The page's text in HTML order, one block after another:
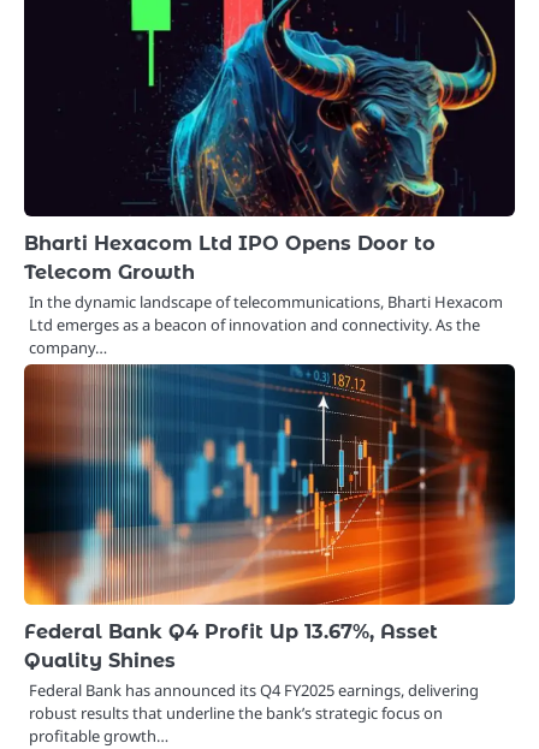
Bharti Hexacom Ltd IPO Opens Door to
Telecom Growth
In the dynamic landscape of telecommunications, Bharti Hexacom
Ltd emerges as a beacon of innovation and connectivity. As the
company…
Federal Bank Q4 Profit Up 13.67%, Asset
Quality Shines
Federal Bank has announced its Q4 FY2025 earnings, delivering
robust results that underline the bank’s strategic focus on
profitable growth…